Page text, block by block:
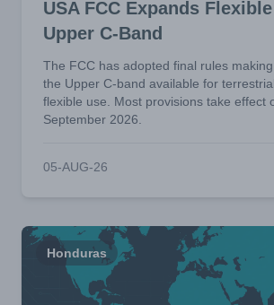
USA FCC Expands
Upper C-Band
The FCC has adopted final rules
the Upper C-band available for
flexible use. Most provisions take effect
September 2026.
05-AUG-26
Honduras